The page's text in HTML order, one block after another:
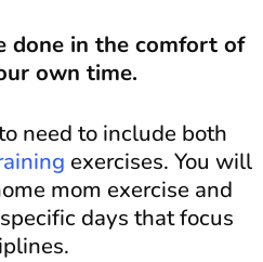
done in the comfort of
own time.
need to include both
exercises. You will
mom exercise and
days that focus